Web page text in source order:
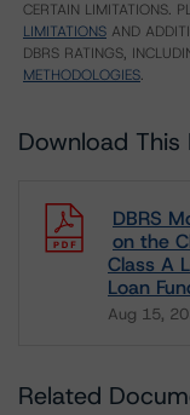
CERTAIN LIMITATIONS.
LIMITATIONS AND
DBRS RATINGS,
METHODOLOGIES.
Download This
DBRS
on the
Class A
Loan
Aug 15,
Download
Related